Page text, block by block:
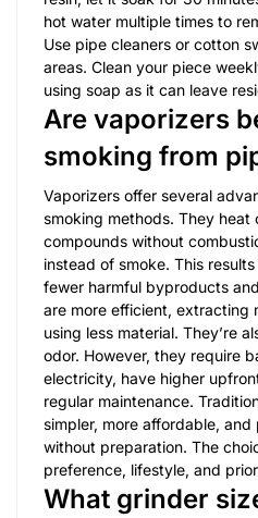
hot water multiple times to
Use pipe cleaners or cotton
areas. Clean your piece
using soap as it can leave
Are vaporizers
smoking from
Vaporizers offer several
smoking methods. They
compounds without
instead of smoke. This
fewer harmful byproducts
are more efficient, extracting
using less material. They’re
odor. However, they require
electricity, have higher
regular maintenance.
simpler, more affordable,
without preparation. The
preference, lifestyle, and
What grinder